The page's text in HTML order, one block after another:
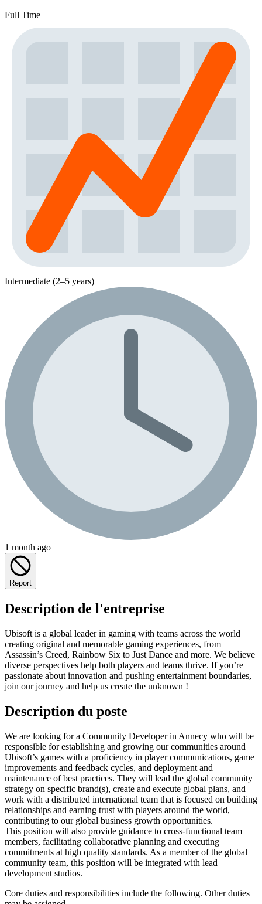
Full Time
Intermediate (2–5 years)
1 month ago
Report
Description de l'entreprise
Ubisoft is a global leader in gaming with teams across the world
creating original and memorable gaming experiences, from
Assassin’s Creed, Rainbow Six to Just Dance and more. We believe
diverse perspectives help both players and teams thrive. If you’re
passionate about innovation and pushing entertainment boundaries,
join our journey and help us create the unknown !
Description du poste
We are looking for a Community Developer in Annecy who will be
responsible for establishing and growing our communities around
Ubisoft’s games with a proficiency in player communications, game
improvements and feedback cycles, and deployment and
maintenance of best practices. They will lead the global community
strategy on specific brand(s), create and execute global plans, and
work with a distributed international team that is focused on building
relationships and earning trust with players around the world,
contributing to our global business growth opportunities.
This position will also provide guidance to cross-functional team
members, facilitating collaborative planning and executing
commitments at high quality standards. As a member of the global
community team, this position will be integrated with lead
development studios.
Core duties and responsibilities include the following. Other duties